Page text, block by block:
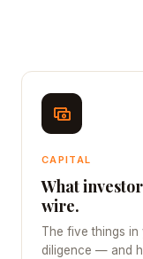
CAPITAL
What
wire.
The five things
diligence — and